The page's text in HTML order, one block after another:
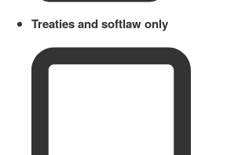
Treaties and softlaw only